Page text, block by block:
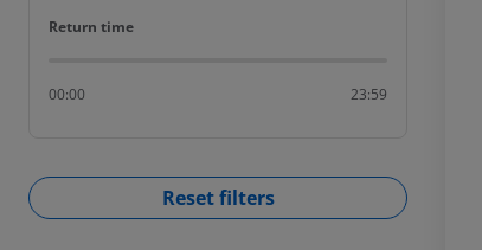
Return time
Return time
00:00 23:59
Reset filters